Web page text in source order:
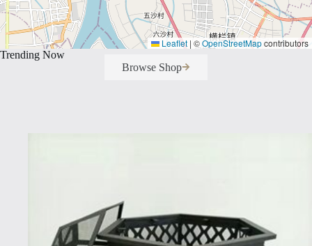
Leaflet | ©OpenStreetMapcontributors
Trending Now
Browse Shop